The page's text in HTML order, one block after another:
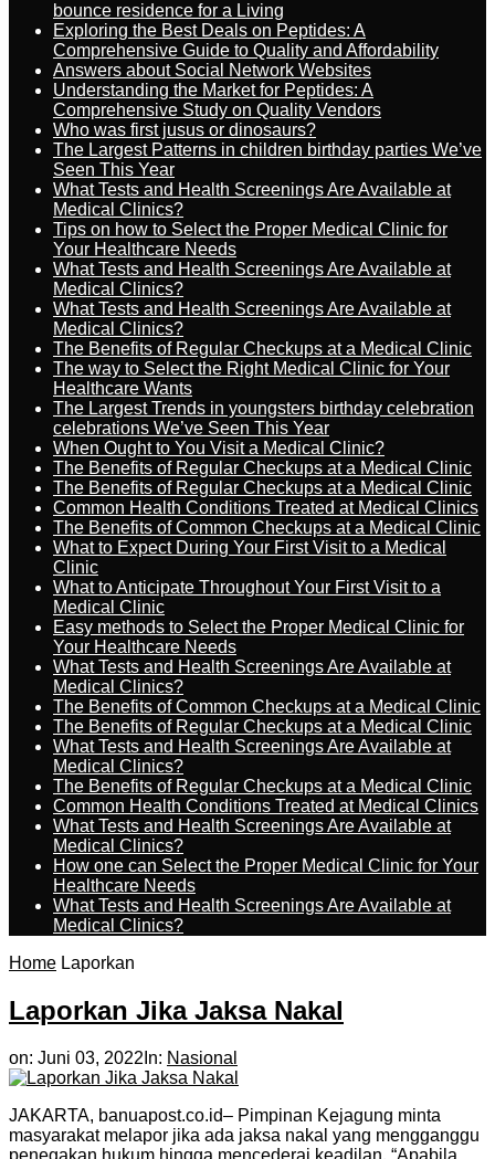
bounce residence for a Living
Exploring the Best Deals on Peptides: A
Comprehensive Guide to Quality and Affordability
Answers about Social Network Websites
Understanding the Market for Peptides: A
Comprehensive Study on Quality Vendors
Who was first jusus or dinosaurs?
The Largest Patterns in children birthday parties We’ve
Seen This Year
What Tests and Health Screenings Are Available at
Medical Clinics?
Tips on how to Select the Proper Medical Clinic for
Your Healthcare Needs
What Tests and Health Screenings Are Available at
Medical Clinics?
What Tests and Health Screenings Are Available at
Medical Clinics?
The Benefits of Regular Checkups at a Medical Clinic
The way to Select the Right Medical Clinic for Your
Healthcare Wants
The Largest Trends in youngsters birthday celebration
celebrations We’ve Seen This Year
When Ought to You Visit a Medical Clinic?
The Benefits of Regular Checkups at a Medical Clinic
The Benefits of Regular Checkups at a Medical Clinic
Common Health Conditions Treated at Medical Clinics
The Benefits of Common Checkups at a Medical Clinic
What to Expect During Your First Visit to a Medical
Clinic
What to Anticipate Throughout Your First Visit to a
Medical Clinic
Easy methods to Select the Proper Medical Clinic for
Your Healthcare Needs
What Tests and Health Screenings Are Available at
Medical Clinics?
The Benefits of Common Checkups at a Medical Clinic
The Benefits of Regular Checkups at a Medical Clinic
What Tests and Health Screenings Are Available at
Medical Clinics?
The Benefits of Regular Checkups at a Medical Clinic
Common Health Conditions Treated at Medical Clinics
What Tests and Health Screenings Are Available at
Medical Clinics?
How one can Select the Proper Medical Clinic for Your
Healthcare Needs
What Tests and Health Screenings Are Available at
Medical Clinics?
Home Laporkan
Laporkan Jika Jaksa Nakal
on: Juni 03, 2022 In: Nasional
JAKARTA, banuapost.co.id– Pimpinan Kejagung minta
masyarakat melapor jika ada jaksa nakal yang mengganggu
penegakan hukum hingga mencederai keadilan. “Apabila